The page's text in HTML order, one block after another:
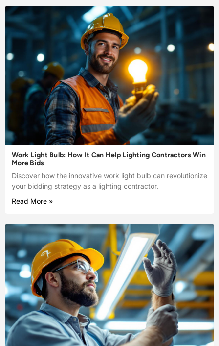
Work Light Bulb: How It Can Help Lighting Contractors Win
More Bids
Discover how the innovative work light bulb can revolutionize
your bidding strategy as a lighting contractor.
Read More »